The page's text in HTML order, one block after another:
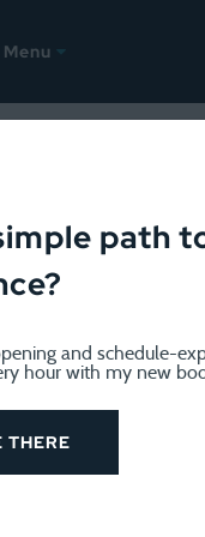
Menu
time logs show
reading, and
has been
path
and schedule-
hour with my new
THERE